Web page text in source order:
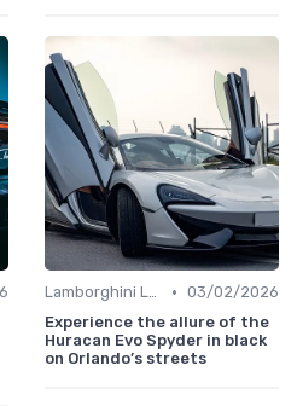
Lamborghini Lore • 03/02/2026
Experience the allure of the
Huracan Evo Spyder in black
on Orlando’s streets